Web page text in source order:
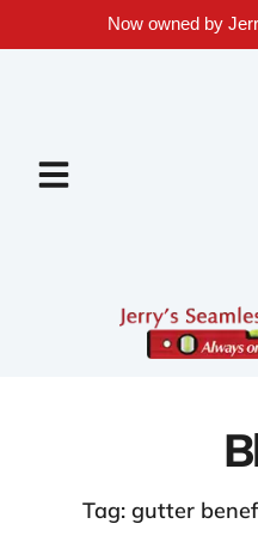
Now owned by
Tag: gutter